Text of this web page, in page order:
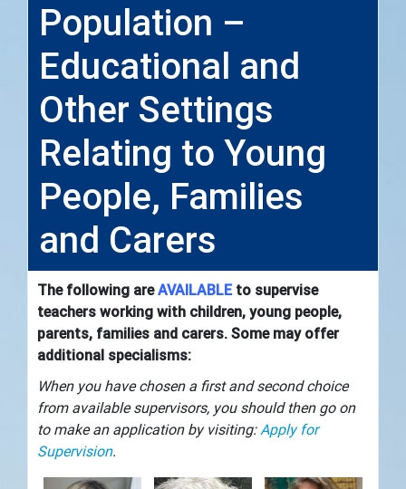
Population –
Educational and
Other Settings
Relating to Young
People, Families
and Carers
The following areAVAILABLE to supervise
teachers working with children, young people,
parents, families and carers. Some may offer
additional specialisms:
When you have chosen a first and second choice
from available supervisors, you should then go on
to make an application by visiting: Apply for
Supervision.